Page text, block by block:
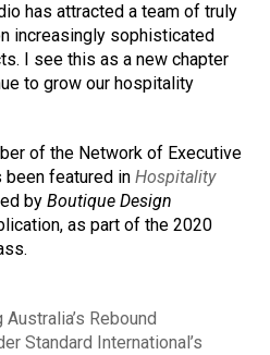
has attracted a team of truly
increasingly sophisticated
I see this as a new chapter
to grow our hospitality
of the Network of Executive
been featured inHospitality
byBoutique Design
as part of the 2020
Rebound
Standard International’s